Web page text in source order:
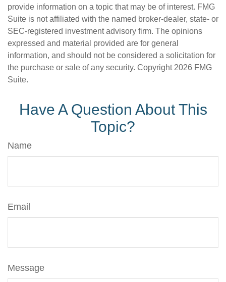
provide information on a topic that may be of interest. FMG
Suite is not affiliated with the named broker-dealer, state- or
SEC-registered investment advisory firm. The opinions
expressed and material provided are for general
information, and should not be considered a solicitation for
the purchase or sale of any security. Copyright 2026 FMG
Suite.
Have A Question About This
Topic?
Name
Email
Message